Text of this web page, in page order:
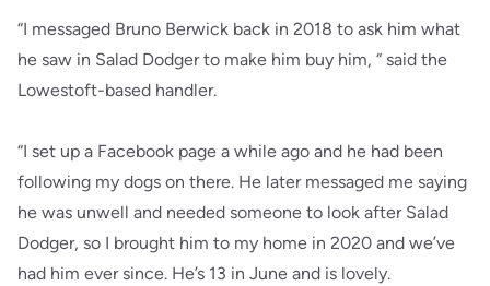
“I messaged Bruno Berwick back in 2018 to ask him what
he saw in Salad Dodger to make him buy him, “ said the
Lowestoft-based handler.
“I set up a Facebook page a while ago and he had been
following my dogs on there. He later messaged me saying
he was unwell and needed someone to look after Salad
Dodger, so I brought him to my home in 2020 and we’ve
had him ever since. He’s 13 in June and is lovely.